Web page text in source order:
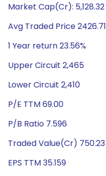
Market Cap(Cr): 5,128.32
Avg Traded Price 2426.71
1 Year return 23.56%
Upper Circuit 2,465
Lower Circuit 2,410
P/E TTM 69.00
P/B Ratio 7.596
Traded Value(Cr) 750.23
EPS TTM 35.159